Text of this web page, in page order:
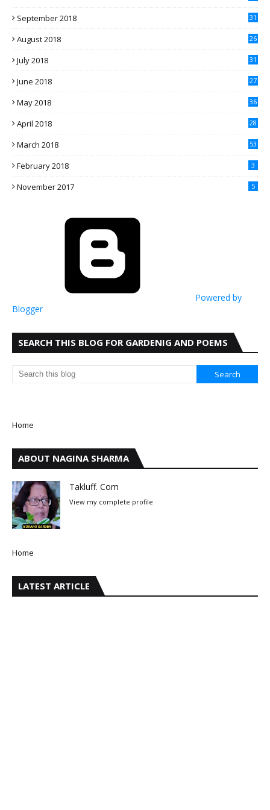
September 2018 31
August 2018 26
July 2018 31
June 2018 27
May 2018 36
April 2018 28
March 2018 53
February 2018 3
November 2017 5
Powered by
Blogger
SEARCH THIS BLOG FOR GARDENIG AND POEMS
Home
ABOUT NAGINA SHARMA
Takluff. Com
View my complete profile
Home
LATEST ARTICLE